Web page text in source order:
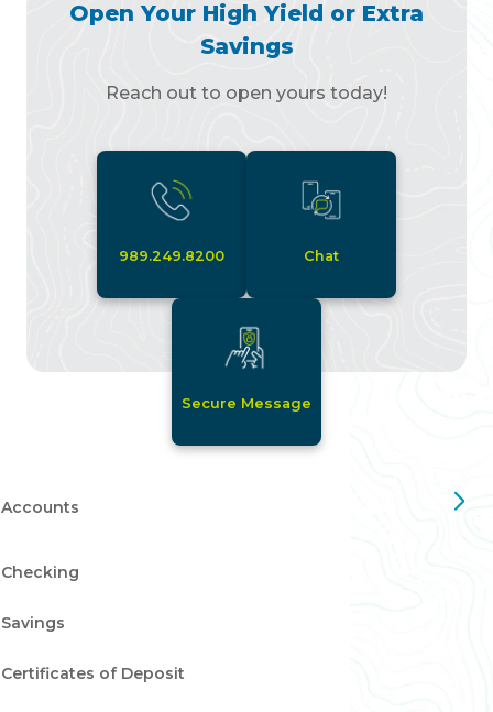
Open Your High Yield or Extra
Savings
Reach out to open yours today!
989.249.8200 Chat
Secure Message
Accounts
Checking
Savings
Certificates of Deposit